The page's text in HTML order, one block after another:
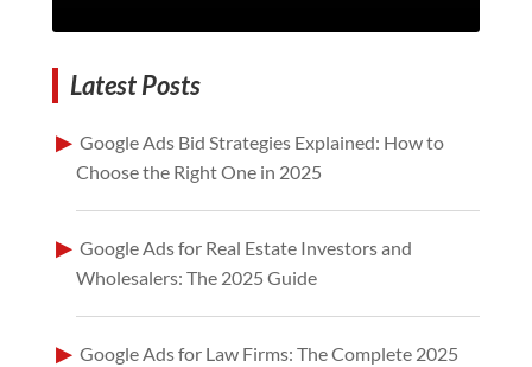
Latest Posts
Google Ads Bid Strategies Explained: How to
Choose the Right One in 2025
Google Ads for Real Estate Investors and
Wholesalers: The 2025 Guide
Google Ads for Law Firms: The Complete 2025